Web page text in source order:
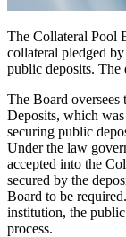
The Collateral Pool
collateral pledged
public deposits.
The Board
Deposits, which
securing public
Under the law
accepted into the
secured by the
Board to be
institution, the
process.